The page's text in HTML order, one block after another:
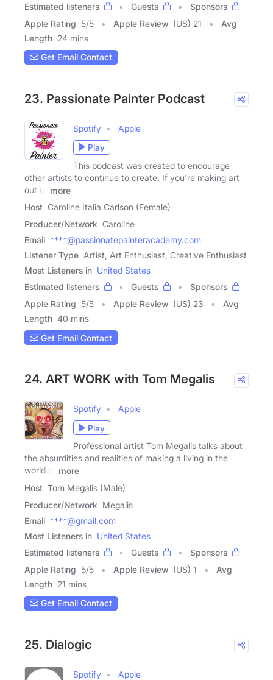
Estimated listeners
Guests
Sponsors
Apple Rating 5/5 Apple Review (US) 21
Avg
Length 24 mins
Get Email Contact
23. Passionate Painter Podcast
Spotify
Apple
Play
This podcast was created to encourage
other artists to continue to create. If you're making art
out of
more
Host Caroline Italia Carlson (Female)
Producer/Network Caroline
Email ****@passionatepainteracademy.com
Listener Type Artist, Art Enthusiast, Creative Enthusiast
Most Listeners in United States
Estimated listeners
Guests
Sponsors
Apple Rating 5/5 Apple Review (US) 23
Avg
Length 40 mins
Get Email Contact
24. ART WORK with Tom Megalis
Spotify
Apple
Play
Professional artist Tom Megalis talks about
the absurdities and realities of making a living in the
world of
more
Host Tom Megalis (Male)
Producer/Network Megalis
Email ****@gmail.com
Most Listeners in United States
Estimated listeners
Guests
Sponsors
Apple Rating 5/5 Apple Review (US) 1
Avg
Length 21 mins
Get Email Contact
25. Dialogic
Spotify
Apple